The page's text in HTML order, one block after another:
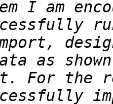
I am
For the